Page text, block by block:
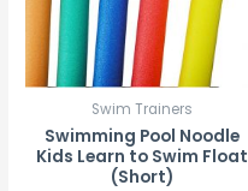
Swim Trainers
Swimming Pool Noodle
Kids Learn to Swim Float
(Short)